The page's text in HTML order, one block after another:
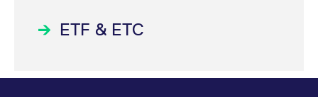
ETF & ETC